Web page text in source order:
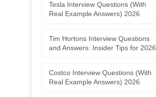
Tesla Interview Questions (With
Real Example Answers) 2026
Tim Hortons Interview Questions
and Answers: Insider Tips for 2026
Costco Interview Questions (With
Real Example Answers) 2026